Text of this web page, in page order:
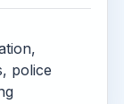
police